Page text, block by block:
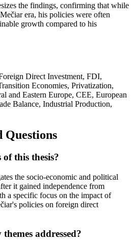
the findings, confirming that while
era, his policies were often
growth compared to his
Direct Investment, FDI,
Economies, Privatization,
and Eastern Europe, CEE, European
Balance, Industrial Production,
Questions
this thesis?
the socio-economic and political
it gained independence from
a specific focus on the impact of
policies on foreign direct
addressed?